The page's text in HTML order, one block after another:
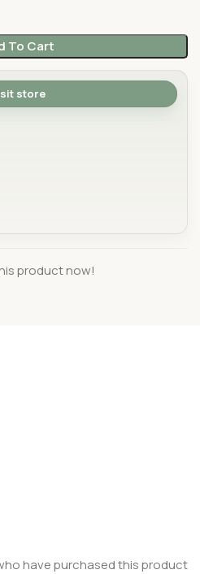
To Cart
store
product now!
have purchased this product